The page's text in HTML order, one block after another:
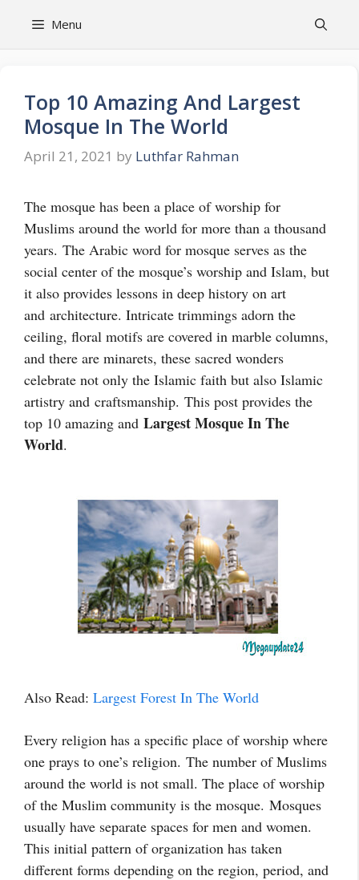
Menu
Top 10 Amazing And Largest
Mosque In The World
April 21, 2021 by Luthfar Rahman
The mosque has been a place of worship for
Muslims around the world for more than a thousand
years. The Arabic word for mosque serves as the
social center of the mosque’s worship and Islam, but
it also provides lessons in deep history on art
and architecture. Intricate trimmings adorn the
ceiling, floral motifs are covered in marble columns,
and there are minarets, these sacred wonders
celebrate not only the Islamic faith but also Islamic
artistry and craftsmanship. This post provides the
top 10 amazing and Largest Mosque In The
World.
Also Read: Largest Forest In The World
Every religion has a specific place of worship where
one prays to one’s religion. The number of Muslims
around the world is not small. The place of worship
of the Muslim community is the mosque. Mosques
usually have separate spaces for men and women.
This initial pattern of organization has taken
different forms depending on the region, period, and